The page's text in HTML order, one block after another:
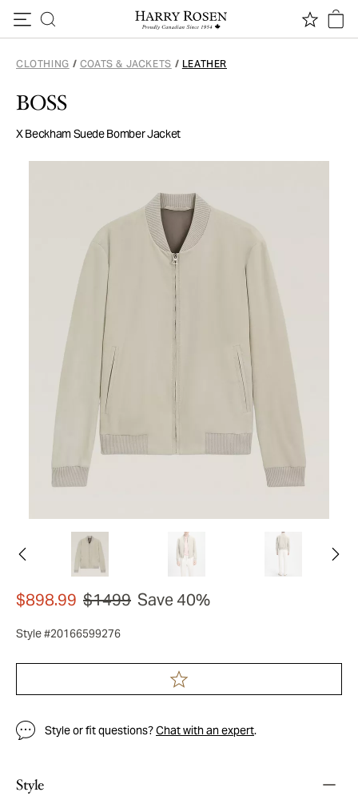
CLOTHING / COATS & JACKETS / LEATHER
BOSS
X Beckham Suede Bomber Jacket
$898.99 $1499 Save 40%
Style #20166599276
Style or fit questions?Chat with an expert.
Style